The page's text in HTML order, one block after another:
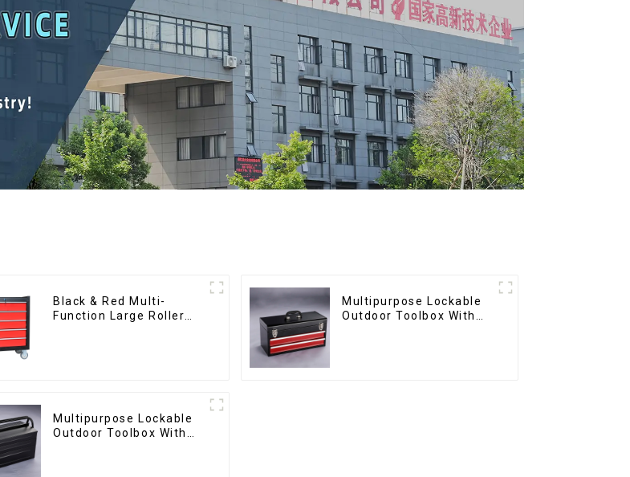
Black & Red Multi-
Function Large Roller
Multipurpose Lockable
Outdoor Toolbox With
Multipurpose Lockable
Outdoor Toolbox With